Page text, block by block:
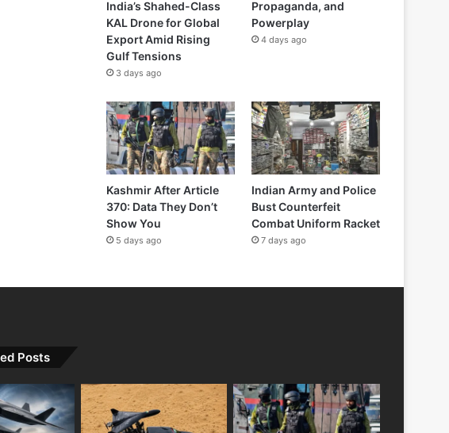
India’s Shahed-Class
KAL Drone for Global
Export Amid Rising
Gulf Tensions
3 days ago
Propaganda, and
Powerplay
4 days ago
Kashmir After Article
370: Data They Don’t
Show You
5 days ago
Indian Army and Police
Bust Counterfeit
Combat Uniform Racket
7 days ago
Posts